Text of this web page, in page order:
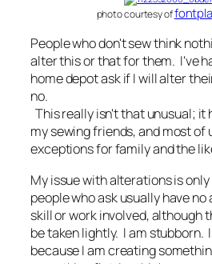
photo courtesy of
People who don't sew think
alter this or that for them. I've
home depot ask if I will alter
no.
This really isn't that unusual; it
my sewing friends, and most of
exceptions for family and the
My issue with alterations is
people who ask usually have
skill or work involved, although
be taken lightly. I am stubborn.
because I am creating